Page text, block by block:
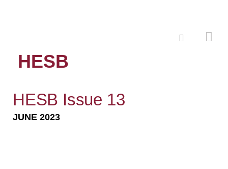
HESB
HESB Issue 13
JUNE 2023